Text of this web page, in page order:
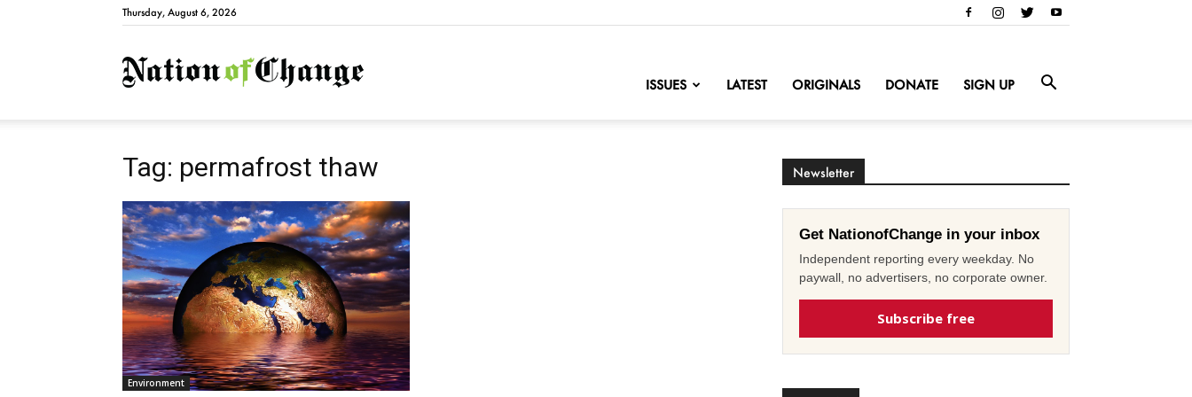
Thursday, August 6, 2026
NationofChange
ISSUES LATEST ORIGINALS DONATE SIGN UP
Tag: permafrost thaw
Environment
Newsletter
Get NationofChange in your inbox
Independent reporting every weekday. No
paywall, no advertisers, no corporate owner.
Subscribe free